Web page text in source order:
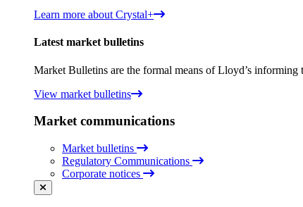
Learn more about Crystal+
Latest market bulletins
Market Bulletins are the formal means of Lloyd’s informing
View market bulletins
Market communications
Market bulletins
Regulatory Communications
Corporate notices